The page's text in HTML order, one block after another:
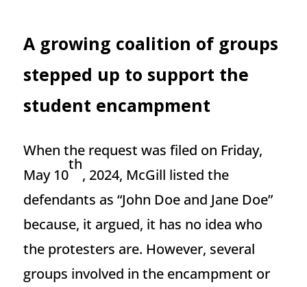
A growing coalition of groups
stepped up to support the
student encampment
When the request was filed on Friday,
May 10
th
, 2024, McGill listed the
defendants as “John Doe and Jane Doe”
because, it argued, it has no idea who
the protesters are. However, several
groups involved in the encampment or